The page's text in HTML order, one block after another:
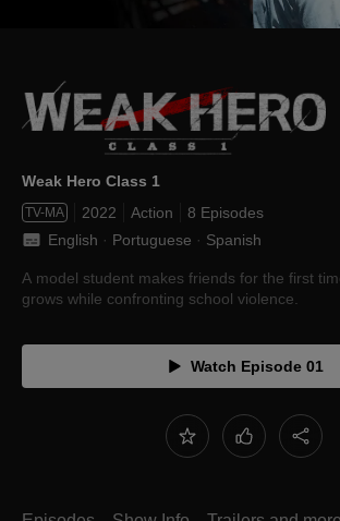
Weak Hero Class 1
TV-MA 2022 Action
8 Episodes
English · Portuguese · Spanish
A model student makes friends for the first
grows while confronting school violence.
Watch Episode 01